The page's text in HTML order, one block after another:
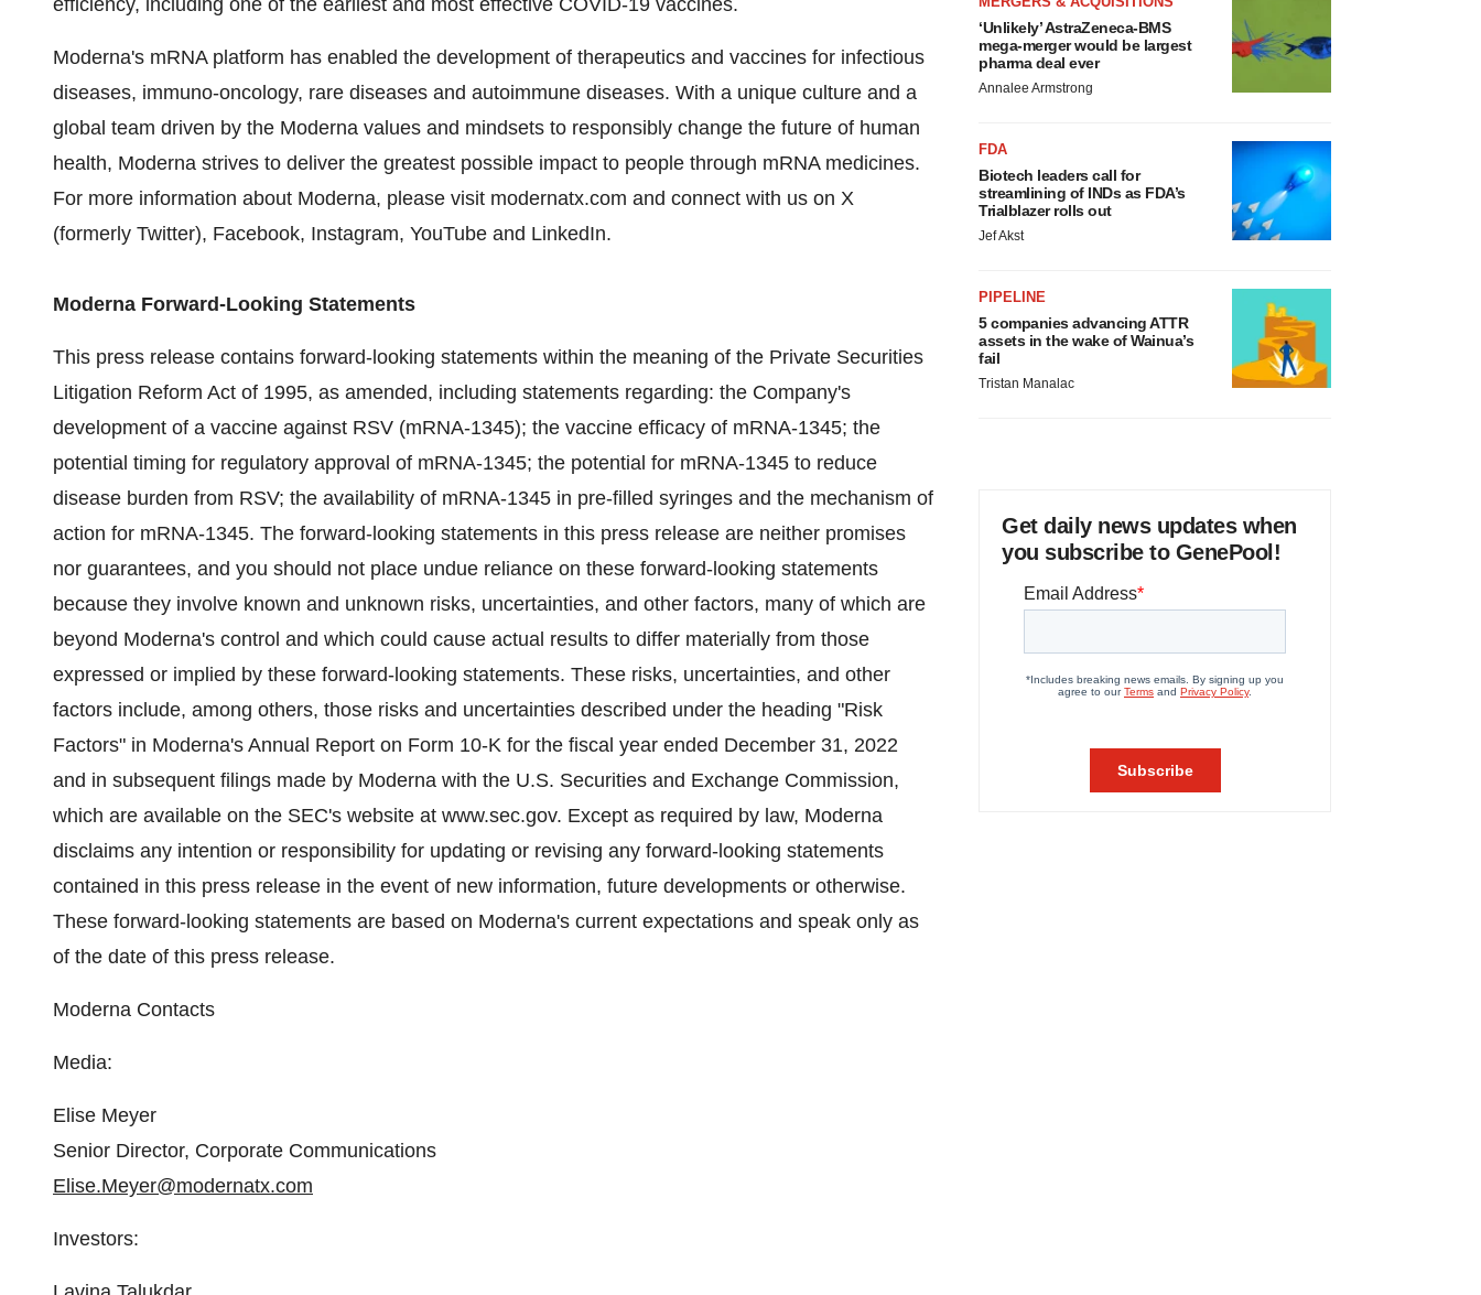
efficiency, including one of the earliest and most effective COVID-19 vaccines.
Moderna's mRNA platform has enabled the development of therapeutics and vaccines for infectious
diseases, immuno-oncology, rare diseases and autoimmune diseases. With a unique culture and a
global team driven by the Moderna values and mindsets to responsibly change the future of human
health, Moderna strives to deliver the greatest possible impact to people through mRNA medicines.
For more information about Moderna, please visit modernatx.com and connect with us on X
(formerly Twitter), Facebook, Instagram, YouTube and LinkedIn.
Moderna Forward-Looking Statements
This press release contains forward-looking statements within the meaning of the Private Securities
Litigation Reform Act of 1995, as amended, including statements regarding: the Company's
development of a vaccine against RSV (mRNA-1345); the vaccine efficacy of mRNA-1345; the
potential timing for regulatory approval of mRNA-1345; the potential for mRNA-1345 to reduce
disease burden from RSV; the availability of mRNA-1345 in pre-filled syringes and the mechanism of
action for mRNA-1345. The forward-looking statements in this press release are neither promises
nor guarantees, and you should not place undue reliance on these forward-looking statements
because they involve known and unknown risks, uncertainties, and other factors, many of which are
beyond Moderna's control and which could cause actual results to differ materially from those
expressed or implied by these forward-looking statements. These risks, uncertainties, and other
factors include, among others, those risks and uncertainties described under the heading "Risk
Factors" in Moderna's Annual Report on Form 10-K for the fiscal year ended December 31, 2022
and in subsequent filings made by Moderna with the U.S. Securities and Exchange Commission,
which are available on the SEC's website at www.sec.gov. Except as required by law, Moderna
disclaims any intention or responsibility for updating or revising any forward-looking statements
contained in this press release in the event of new information, future developments or otherwise.
These forward-looking statements are based on Moderna's current expectations and speak only as
of the date of this press release.
Moderna Contacts
Media:
Elise Meyer
Senior Director, Corporate Communications
Elise.Meyer@modernatx.com
Investors:
‘Unlikely’ AstraZeneca-BMS
mega-merger would be largest
pharma deal ever
Annalee Armstrong
FDA
Biotech leaders call for
streamlining of INDs as FDA’s
Trialblazer rolls out
Jef Akst
PIPELINE
5 companies advancing ATTR
assets in the wake of Wainua’s
fail
Tristan Manalac
Get daily news updates when
you subscribe to GenePool!